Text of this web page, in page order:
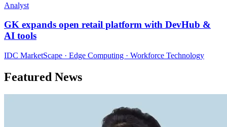
Analyst
GK expands open retail platform with DevHub &
AI tools
IDC MarketScape · Edge Computing · Workforce Technology
Featured News